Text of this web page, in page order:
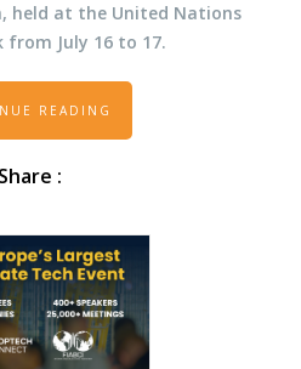
held at the United Nations
from July 16 to 17.
READING
Share :